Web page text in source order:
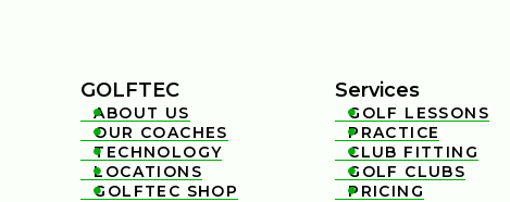
GOLFTEC

ABOUT US

OUR COACHES

TECHNOLOGY

LOCATIONS

GOLFTEC SHOP
Services

GOLF LESSONS

PRACTICE

CLUB FITTING

GOLF CLUBS

PRICING